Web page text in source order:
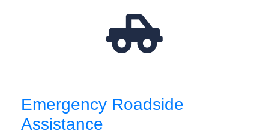
Emergency Roadside
Assistance